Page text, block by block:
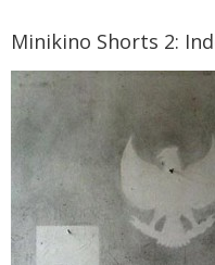
Minikino Shorts 2: